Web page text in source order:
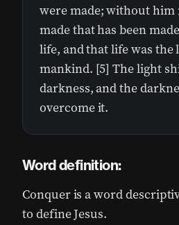
were made; without him
made that has been
life, and that life was the
mankind. [5] The light
darkness, and the
overcome it.
Word definition:
Conquer is a word
to define Jesus.